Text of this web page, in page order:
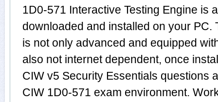
1D0-571 Interactive Testing Engine is
downloaded and installed on your PC.
is not only advanced and equipped
also not internet dependent, once
CIW v5 Security Essentials questions
CIW 1D0-571 exam environment.